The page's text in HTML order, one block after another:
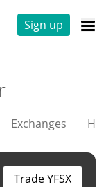
Sign up
Exchanges
Trade YFSX